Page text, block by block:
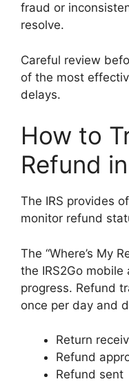
fraud or
resolve.
Careful review
of the most
delays.
How to
Refund
The IRS provides
monitor refund
The “Where’s My
the IRS2Go
progress. Refund
once per day and
Return
Refund
Refund sent